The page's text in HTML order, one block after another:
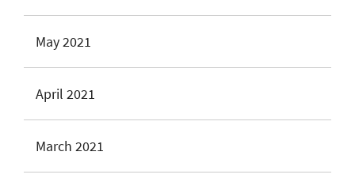
May 2021
April 2021
March 2021